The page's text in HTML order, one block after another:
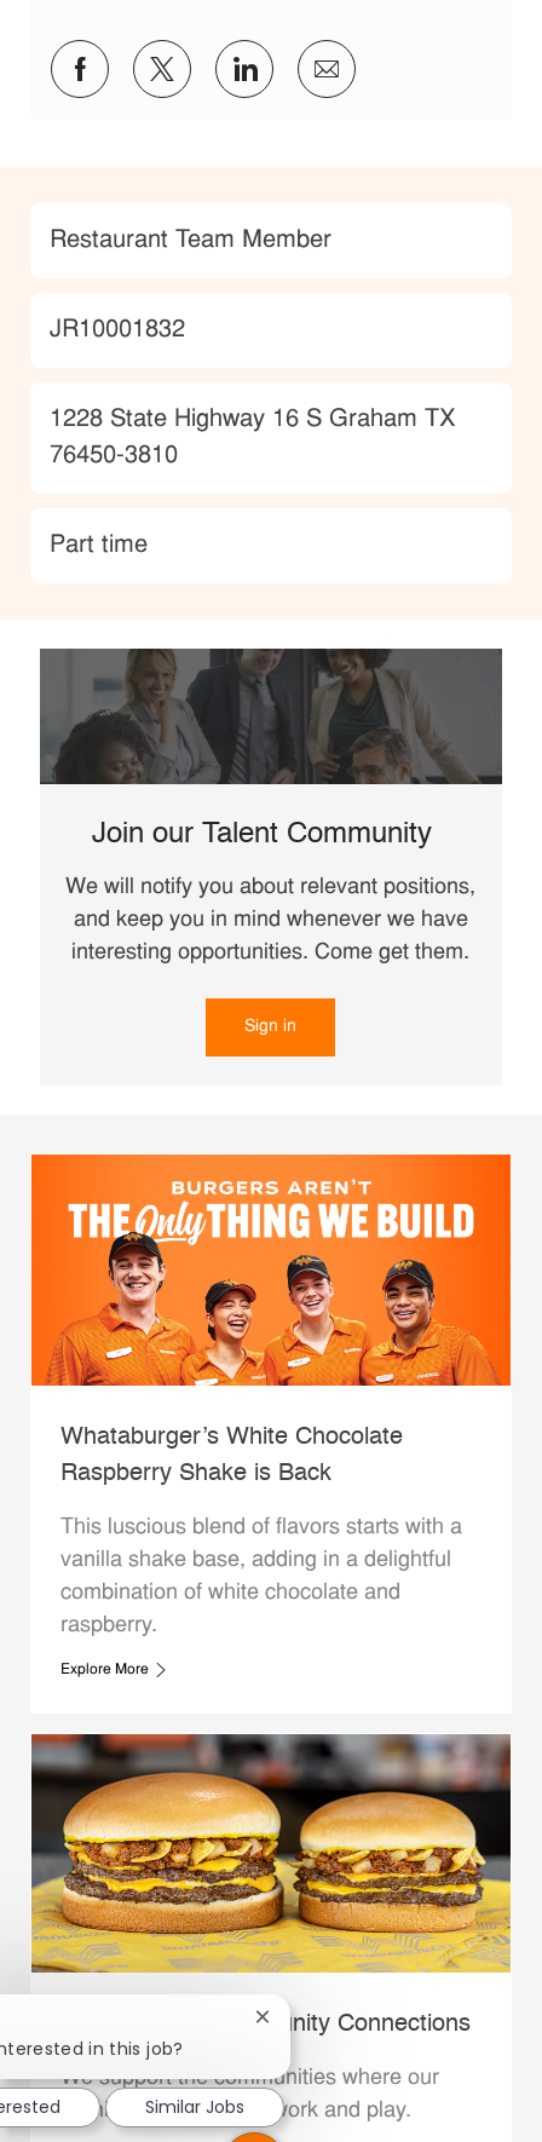
Share via Facebook
Share via twitter
Share via LinkedIn
Share via email
Category
Restaurant Team Member
JobId
JR10001832
Location
1228 State Highway 16 S Graham TX
76450-3810
type
Part time
Join our Talent Community
We will notify you about relevant positions,
and keep you in mind whenever we have
interesting opportunities. Come get them.
Sign in
Whataburger’s White Chocolate
Raspberry Shake is Back
This luscious blend of flavors starts with a
vanilla shake base, adding in a delightful
combination of white chocolate and
raspberry.
Explore More
Whataburger Community Connections
We support the communities where our
Family Members live, work and play.
in this job?
Close chatbot notification
Similar Jobs